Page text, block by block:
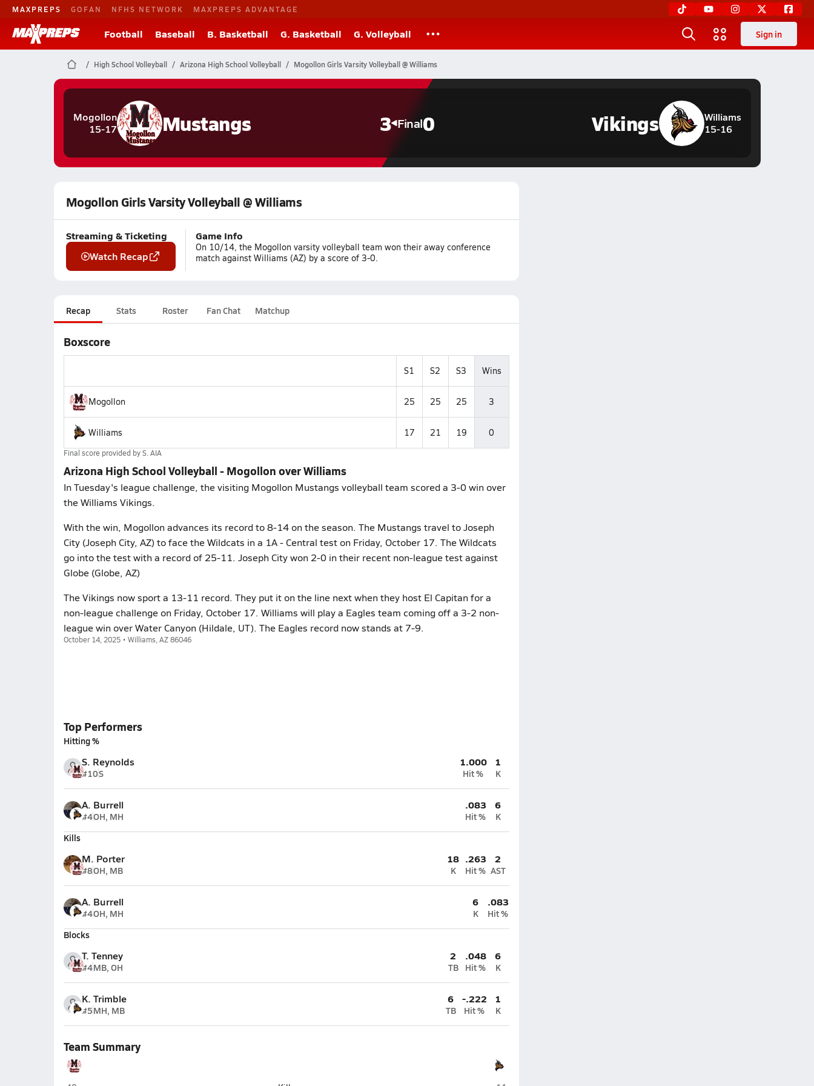
MAXPREPS GOFAN NFHS NETWORK MAXPREPS ADVANTAGE
Football Baseball B. Basketball G. Basketball G. Volleyball Sign in
High School Volleyball Arizona High School Volleyball Mogollon Girls Varsity Volleyball @ Williams
Mogollon
15-17
Mustangs 3 Final0
Williams
15-16
Vikings
Mogollon Girls Varsity Volleyball @ Williams
Streaming & Ticketing
Watch Recap
Game Info
On 10/14, the Mogollon varsity volleyball team won their away conference
match against Williams (AZ) by a score of 3-0.
Recap Stats Roster Fan Chat Matchup
Boxscore
S1 S2 S3 Wins
Mogollon 25 25 25 3
Williams 17 21 19 0
Final score provided byS. AIA
Arizona High School Volleyball - Mogollon over Williams
In Tuesday's league challenge, the visiting Mogollon Mustangs volleyball team scored a 3-0 win over
the Williams Vikings.
With the win, Mogollon advances its record to 8-14 on the season. The Mustangs travel to Joseph
City (Joseph City, AZ) to face the Wildcats in a 1A - Central test on Friday, October 17. The Wildcats
go into the test with a record of 25-11. Joseph City won 2-0 in their recent non-league test against
Globe (Globe, AZ)
The Vikings now sport a 13-11 record. They put it on the line next when they host El Capitan for a
non-league challenge on Friday, October 17. Williams will play a Eagles team coming off a 3-2 non-
league win over Water Canyon (Hildale, UT). The Eagles record now stands at 7-9.
October 14, 2025 • Williams, AZ 86046
Top Performers
Hitting %
S. Reynolds
#10S
1.000
Hit %
1
K
A. Burrell
#4OH, MH
.083
Hit %
6
K
Kills
M. Porter
#8OH, MB
18
K
.263
Hit %
2
AST
A. Burrell
#4OH, MH
6
K
.083
Hit %
Blocks
T. Tenney
#4MB, OH
2
TB
.048
Hit %
6
K
K. Trimble
#5MH, MB
6
TB
-.222
Hit %
1
K
Team Summary